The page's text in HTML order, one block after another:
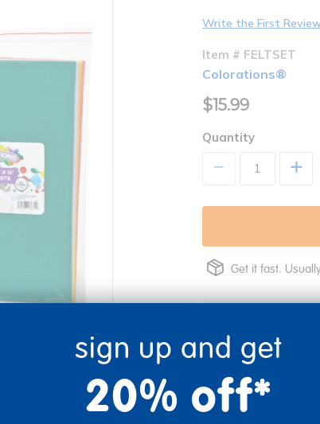
Print
Write the First
Item # FELTSET
Colorations®
$15.99
Quantity
+
Get it fast.
sign up and get
20% off*